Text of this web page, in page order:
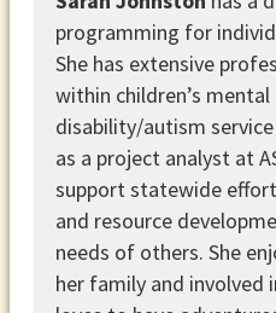
programming for
She has extensive
within children’s
disability/autism
as a project analyst at
support statewide
and resource
needs of others. She
her family and involved